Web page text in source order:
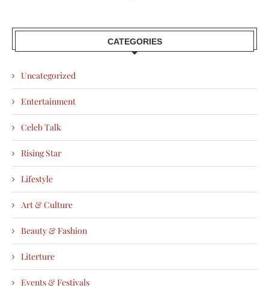
CATEGORIES
Uncategorized
Entertainment
Celeb Talk
Rising Star
Lifestyle
Art & Culture
Beauty & Fashion
Literture
Events & Festivals